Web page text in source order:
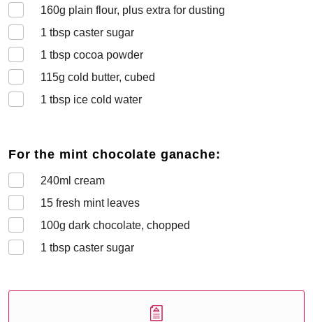
160g plain flour, plus extra for dusting
1 tbsp caster sugar
1 tbsp cocoa powder
115g cold butter, cubed
1 tbsp ice cold water
For the mint chocolate ganache:
240ml cream
15 fresh mint leaves
100g dark chocolate, chopped
1 tbsp caster sugar